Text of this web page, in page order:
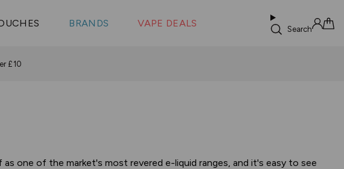
Aspire Nautilus XS
BRANDS VAPE DEALS Search
as one of the market's most revered e-liquid ranges, and it's easy to see